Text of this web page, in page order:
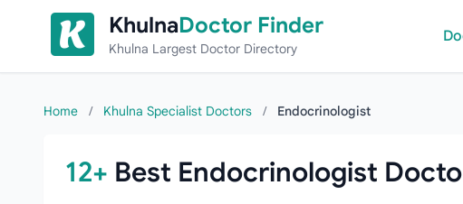
Skip to content
KhulnaDoctor Finder
Khulna Largest Doctor Directory
Home / Khulna Specialist Doctors / Endocrinologist
12+ Best Endocrinologist